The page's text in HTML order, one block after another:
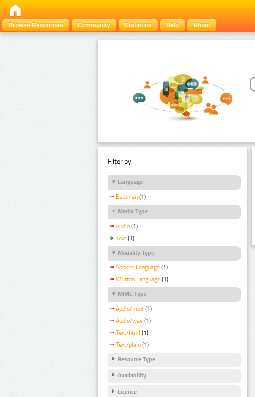
Browse Resources
Community Statistics Help About
Filter by:
Language
Estonian (1)
Media Type
Audio (1)
Text (1)
Modality Type
Spoken Language (1)
Written Language (1)
MIME Type
Audio/mp3 (1)
Audio/wav (1)
Text/html (1)
Text/plain (1)
Resource Type
Availability
Licence